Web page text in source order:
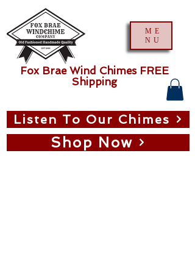
ME
NU
Shop Now
Listen To Our Chimes
Fox Brae Wind Chimes FREE
Shipping